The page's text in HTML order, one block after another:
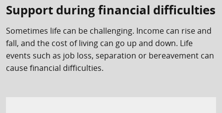
Support during financial difficulties
Sometimes life can be challenging. Income can rise and
fall, and the cost of living can go up and down. Life
events such as job loss, separation or bereavement can
cause financial difficulties.